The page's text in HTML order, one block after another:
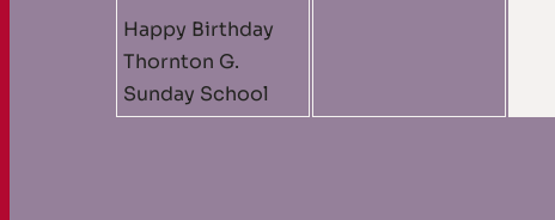
Happy Birthday
Thornton G.
Sunday School